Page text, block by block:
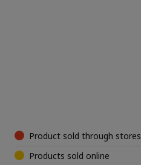
Product sold through stores
Products sold online